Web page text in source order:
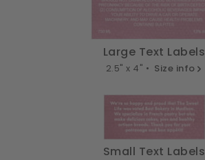
Large Text Labels
2.5" x 4" • Size info
Small Text Labels